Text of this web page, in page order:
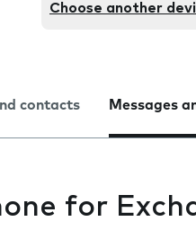
Choose another
contacts Messages
for